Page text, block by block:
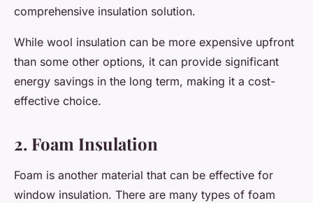
comprehensive insulation solution.
While wool insulation can be more expensive upfront
than some other options, it can provide significant
energy savings in the long term, making it a cost-
effective choice.
2. Foam Insulation
Foam is another material that can be effective for
window insulation. There are many types of foam